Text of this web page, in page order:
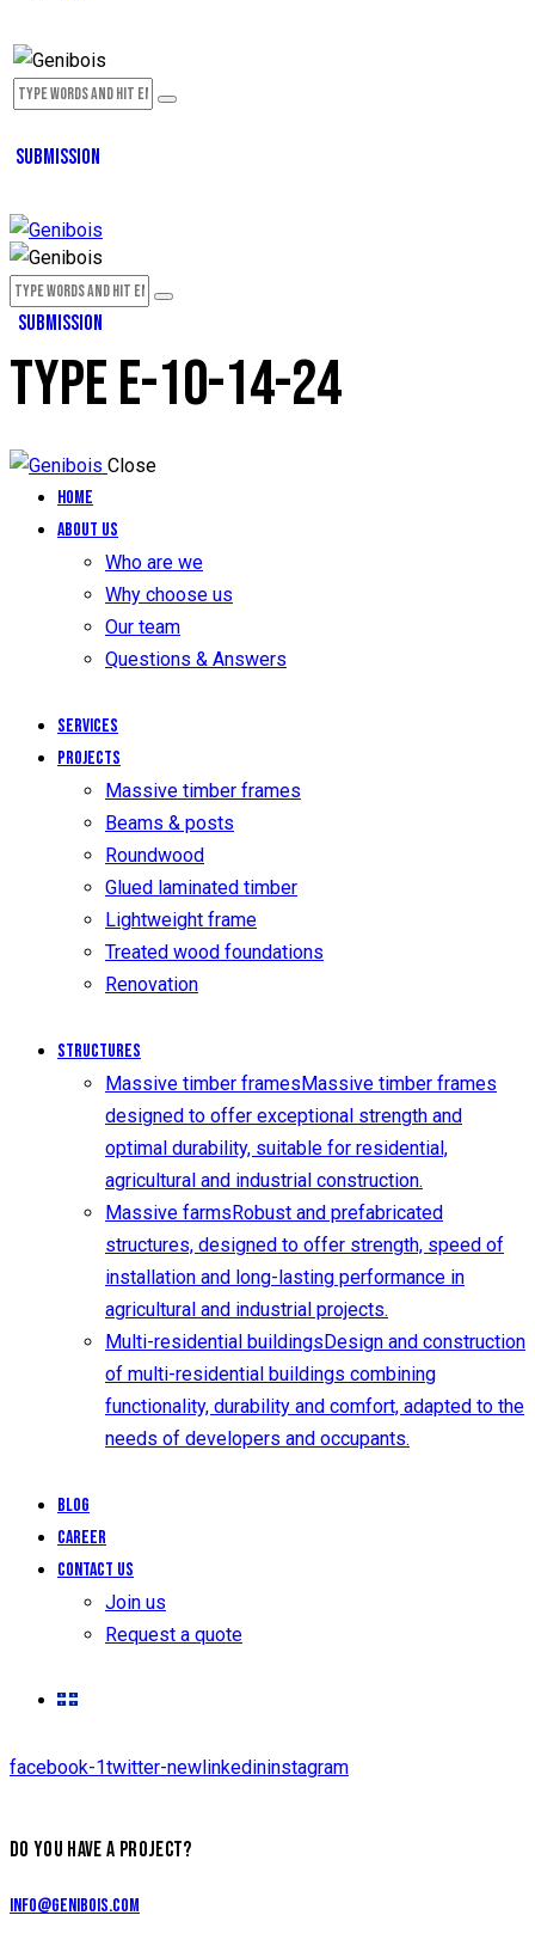
SUBMISSION
SUBMISSION
TYPE E-10-14-24
Close
Home
About us
Who are we
Why choose us
Our team
Questions & Answers
Services
Projects
Massive timber frames
Beams & posts
Roundwood
Glued laminated timber
Lightweight frame
Treated wood foundations
Renovation
Structures
Massive timber framesMassive timber frames
designed to offer exceptional strength and
optimal durability, suitable for residential,
agricultural and industrial construction.
Massive farmsRobust and prefabricated
structures, designed to offer strength, speed of
installation and long-lasting performance in
agricultural and industrial projects.
Multi-residential buildingsDesign and construction
of multi-residential buildings combining
functionality, durability and comfort, adapted to the
needs of developers and occupants.
Blog
Career
Contact us
Join us
Request a quote
facebook-1twitter-newlinkedininstagram
DO YOU HAVE A PROJECT?
info@genibois.com